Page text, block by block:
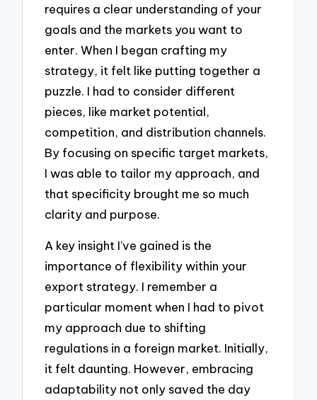
requires a clear understanding of your
goals and the markets you want to
enter. When I began crafting my
strategy, it felt like putting together a
puzzle. I had to consider different
pieces, like market potential,
competition, and distribution channels.
By focusing on specific target markets,
I was able to tailor my approach, and
that specificity brought me so much
clarity and purpose.
A key insight I’ve gained is the
importance of flexibility within your
export strategy. I remember a
particular moment when I had to pivot
my approach due to shifting
regulations in a foreign market. Initially,
it felt daunting. However, embracing
adaptability not only saved the day